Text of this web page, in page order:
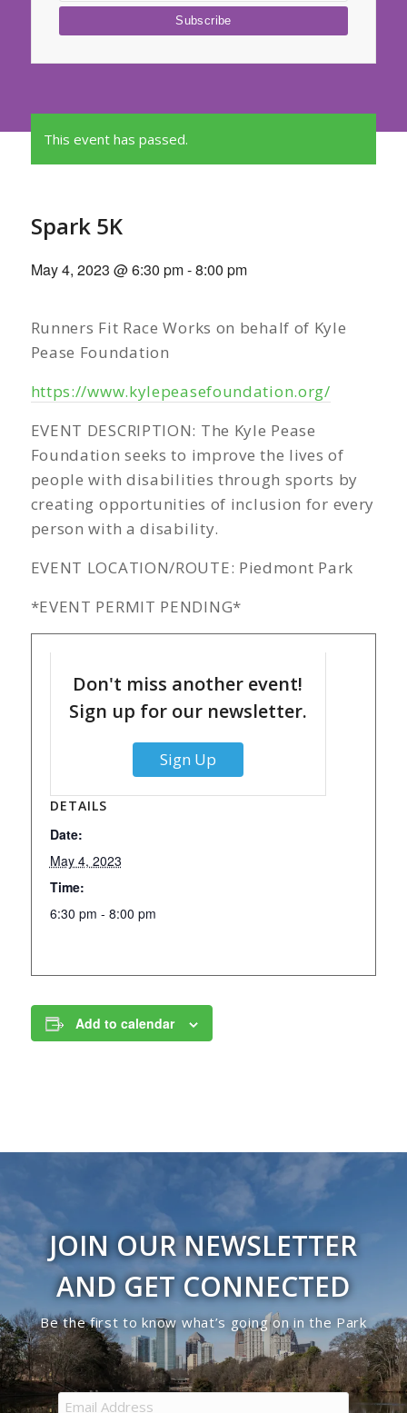
This event has passed.
Spark 5K
May 4, 2023 @ 6:30 pm-8:00 pm
Runners Fit Race Works on behalf of Kyle
Pease Foundation
https://www.kylepeasefoundation.org/
EVENT DESCRIPTION: The Kyle Pease
Foundation seeks to improve the lives of
people with disabilities through sports by
creating opportunities of inclusion for every
person with a disability.
EVENT LOCATION/ROUTE: Piedmont Park
*EVENT PERMIT PENDING*
DETAILS
Date:
May 4, 2023
Time:
6:30 pm - 8:00 pm
Don't miss another event!
Sign up for our newsletter.
Sign Up
Add to calendar
JOIN OUR NEWSLETTER
AND GET CONNECTED
Be the first to know what’s going on in the Park